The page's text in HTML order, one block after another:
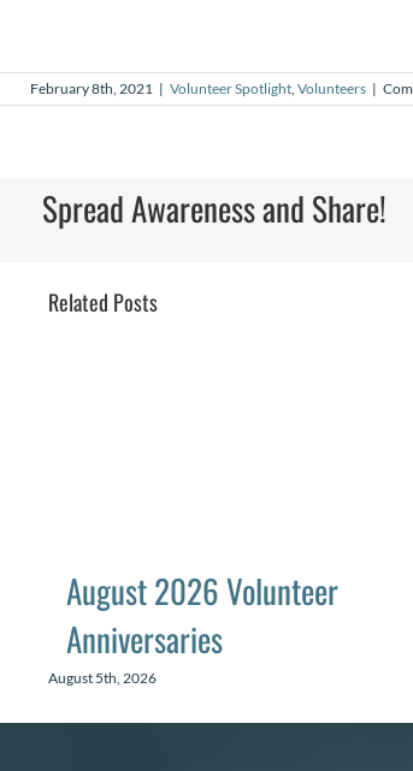
February 8th, 2021 | Volunteer Spotlight, Volunteers |
Spread Awareness and Share!
Related Posts
August 2026 Volunteer
Anniversaries
August 5th, 2026